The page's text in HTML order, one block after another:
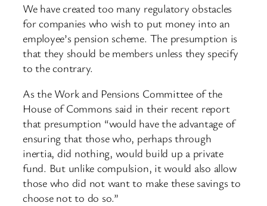
We have created too many regulatory obstacles
for companies who wish to put money into an
employee’s pension scheme. The presumption is
that they should be members unless they specify
to the contrary.
As the Work and Pensions Committee of the
House of Commons said in their recent report
that presumption “would have the advantage of
ensuring that those who, perhaps through
inertia, did nothing, would build up a private
fund. But unlike compulsion, it would also allow
those who did not want to make these savings to
choose not to do so.”